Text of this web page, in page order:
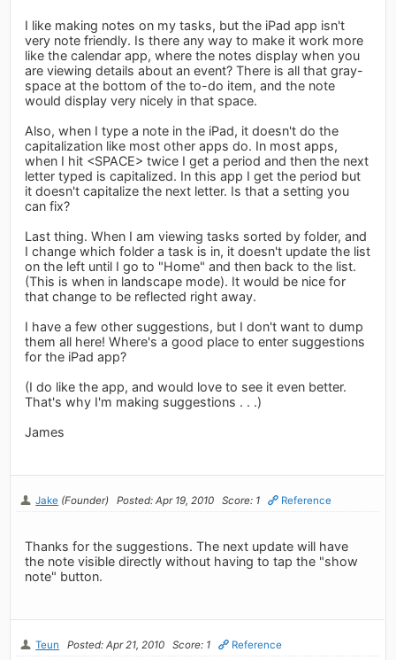
I like making notes on my tasks, but the iPad app isn't
very note friendly. Is there any way to make it work more
like the calendar app, where the notes display when you
are viewing details about an event? There is all that gray-
space at the bottom of the to-do item, and the note
would display very nicely in that space.
Also, when I type a note in the iPad, it doesn't do the
capitalization like most other apps do. In most apps,
when I hit <SPACE> twice I get a period and then the next
letter typed is capitalized. In this app I get the period but
it doesn't capitalize the next letter. Is that a setting you
can fix?
Last thing. When I am viewing tasks sorted by folder, and
I change which folder a task is in, it doesn't update the list
on the left until I go to "Home" and then back to the list.
(This is when in landscape mode). It would be nice for
that change to be reflected right away.
I have a few other suggestions, but I don't want to dump
them all here! Where's a good place to enter suggestions
for the iPad app?
(I do like the app, and would love to see it even better.
That's why I'm making suggestions . . .)
James
Jake (Founder) Posted: Apr 19, 2010 Score: 1 Reference
Thanks for the suggestions. The next update will have
the note visible directly without having to tap the "show
note" button.
Teun Posted: Apr 21, 2010 Score: 1 Reference